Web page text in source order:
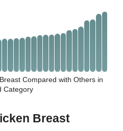
Compared with Others in
Category
Breast